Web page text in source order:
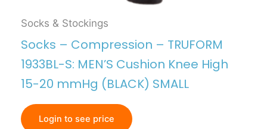
Socks & Stockings
Socks – Compression – TRUFORM
1933BL-S: MEN’S Cushion Knee High
15-20 mmHg (BLACK) SMALL
Login to see price